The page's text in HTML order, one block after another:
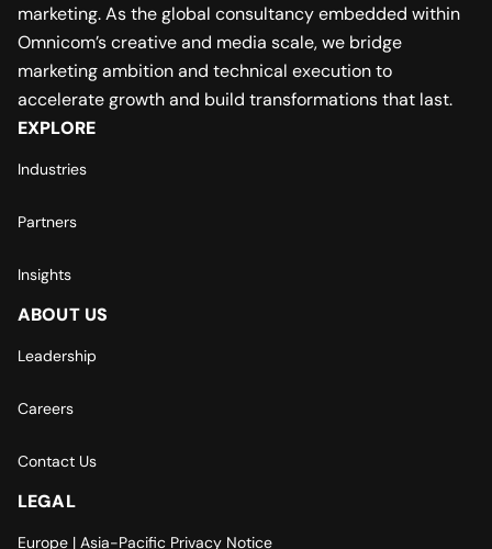
marketing. As the global consultancy embedded within
Omnicom’s creative and media scale, we bridge
marketing ambition and technical execution to
accelerate growth and build transformations that last.
EXPLORE
Industries
Partners
Insights
ABOUT US
Leadership
Careers
Contact Us
LEGAL
Europe | Asia-Pacific Privacy Notice